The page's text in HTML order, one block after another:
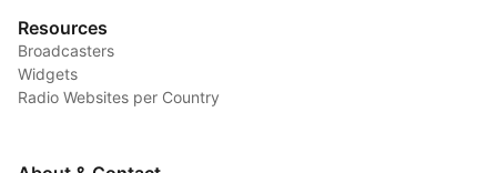
Resources
Broadcasters
Widgets
Radio Websites per Country